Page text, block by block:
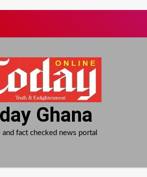
Ghana
and fact checked news portal